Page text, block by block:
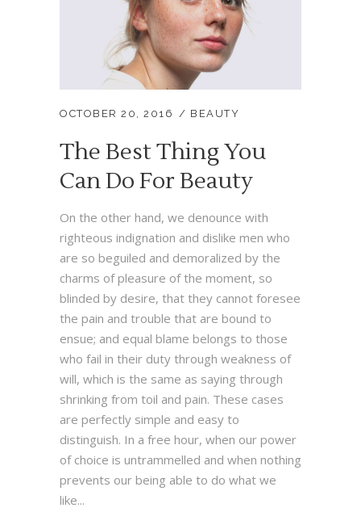
OCTOBER 20, 2016 BEAUTY
The Best Thing You
Can Do For Beauty
On the other hand, we denounce with
righteous indignation and dislike men who
are so beguiled and demoralized by the
charms of pleasure of the moment, so
blinded by desire, that they cannot foresee
the pain and trouble that are bound to
ensue; and equal blame belongs to those
who fail in their duty through weakness of
will, which is the same as saying through
shrinking from toil and pain. These cases
are perfectly simple and easy to
distinguish. In a free hour, when our power
of choice is untrammelled and when nothing
prevents our being able to do what we
like...